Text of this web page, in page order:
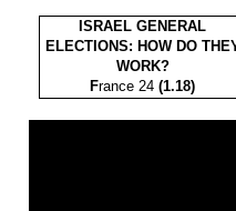
ISRAEL GENERAL
ELECTIONS: HOW DO
WORK?
France 24 (1.18)